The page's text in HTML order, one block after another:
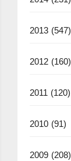
2013 (547)
2012 (160)
2011 (120)
2010 (91)
2009 (208)